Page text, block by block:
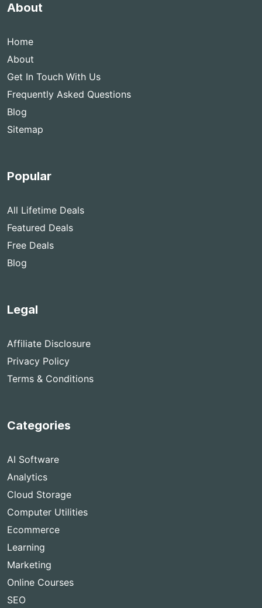
About
Home
About
Get In Touch With Us
Frequently Asked Questions
Blog
Sitemap
Popular
All Lifetime Deals
Featured Deals
Free Deals
Blog
Legal
Affiliate Disclosure
Privacy Policy
Terms & Conditions
Categories
AI Software
Analytics
Cloud Storage
Computer Utilities
Ecommerce
Learning
Marketing
Online Courses
SEO